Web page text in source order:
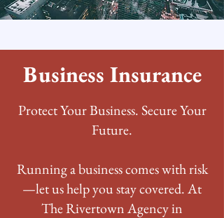
Business Insurance
Protect Your Business. Secure Your
Future.
Running a business comes with risk
—let us help you stay covered. At
The Rivertown Agency in